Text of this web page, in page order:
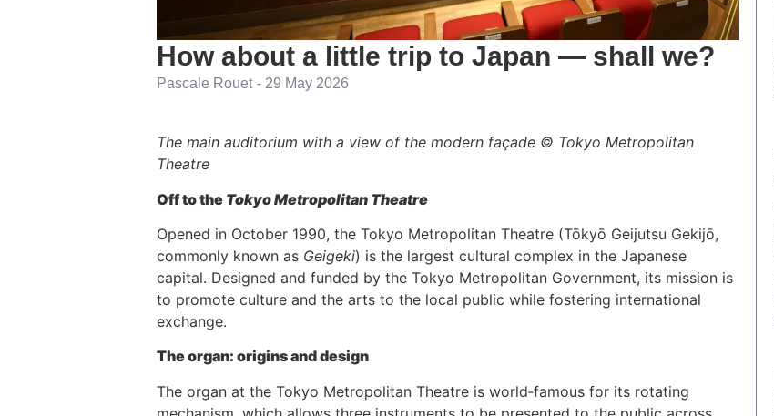
How about a little trip to Japan — shall we?
Pascale Rouet - 29 May 2026
The main auditorium with a view of the modern façade © Tokyo Metropolitan
Theatre
Off to the Tokyo Metropolitan Theatre
Opened in October 1990, the Tokyo Metropolitan Theatre (Tōkyō Geijutsu Gekijō,
commonly known as Geigeki) is the largest cultural complex in the Japanese
capital. Designed and funded by the Tokyo Metropolitan Government, its mission is
to promote culture and the arts to the local public while fostering international
exchange.
The organ: origins and design
The organ at the Tokyo Metropolitan Theatre is world‑famous for its rotating